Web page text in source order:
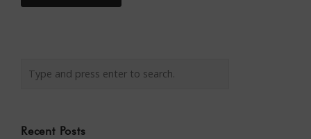
Recent Posts